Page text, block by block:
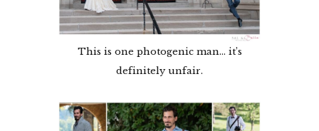
This is one photogenic man… it’s
definitely unfair.